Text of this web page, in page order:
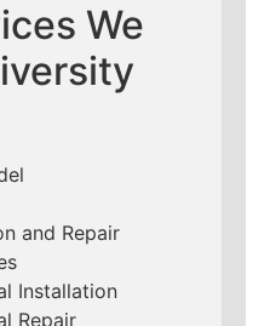
We
and Repair
Installation
Repair